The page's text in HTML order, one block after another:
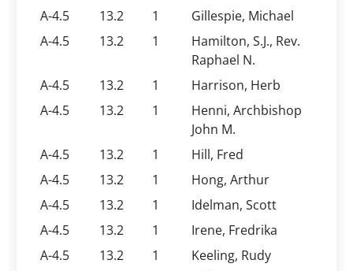
A-4.5
13.2 1
Gillespie, Michael
A-4.5
13.2 1
Hamilton, S.J., Rev.
Raphael N.
A-4.5
13.2 1
Harrison, Herb
A-4.5
13.2 1
Henni, Archbishop
John M.
A-4.5
13.2 1
Hill, Fred
A-4.5
13.2 1
Hong, Arthur
A-4.5
13.2 1
Idelman, Scott
A-4.5
13.2 1
Irene, Fredrika
A-4.5
13.2 1
Keeling, Rudy